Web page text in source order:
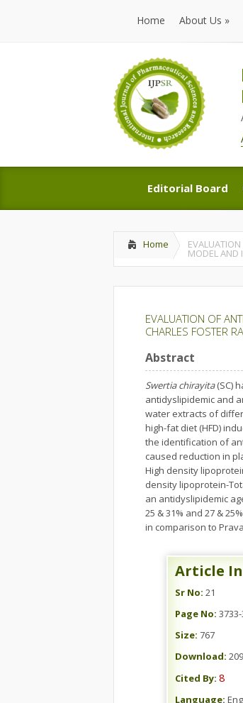
Home
Home
About Us »
About Us
Editorial Board
Editorial Board
Home
MODEL AND
EVALUATION OF
CHARLES FOSTER
Abstract
Swertia chirayita(SC)
antidyslipidemic and
water extracts of
high-fat diet (HFD)
the identification of
caused reduction in
High density
density lipoprotein-
an antidyslipidemic
25 & 31% and 27 &
in comparison to
Article
Sr No: 21
Page No:
Size: 767
Download:
Cited By: 8
Language: